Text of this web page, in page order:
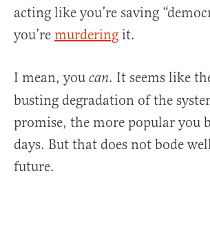
acting like you’re saving
you’re murdering it.
I mean, you can. It seems like
busting degradation of the
promise, the more popular you
days. But that does not bode
future.